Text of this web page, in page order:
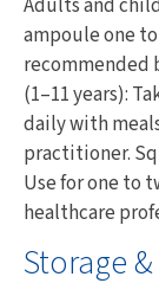
Adults and
ampoule one
recommended
(1–11 years):
daily with
practitioner.
Use for one to
healthcare
Storage